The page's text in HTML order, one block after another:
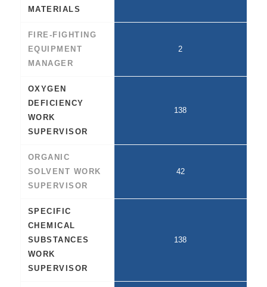
MATERIALS
FIRE-FIGHTING
EQUIPMENT
MANAGER
2
OXYGEN
DEFICIENCY
WORK
SUPERVISOR
138
ORGANIC
SOLVENT WORK
SUPERVISOR
42
SPECIFIC
CHEMICAL
SUBSTANCES
WORK
SUPERVISOR
138